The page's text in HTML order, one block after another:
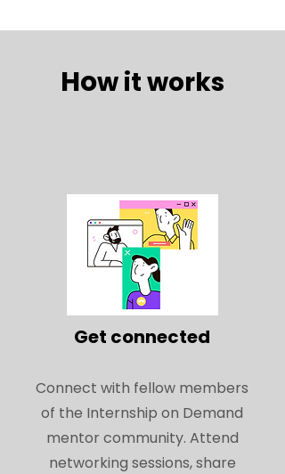
How it works
Get connected
Connect with fellow members
of the Internship on Demand
mentor community. Attend
networking sessions, share